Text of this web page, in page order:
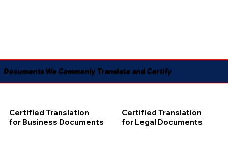
Documents We Commonly Translate and Certify
Certified Translation
for Business Documents
Certified Translation
for Legal Documents